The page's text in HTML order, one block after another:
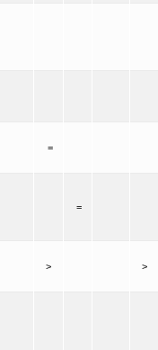
=
=
> >